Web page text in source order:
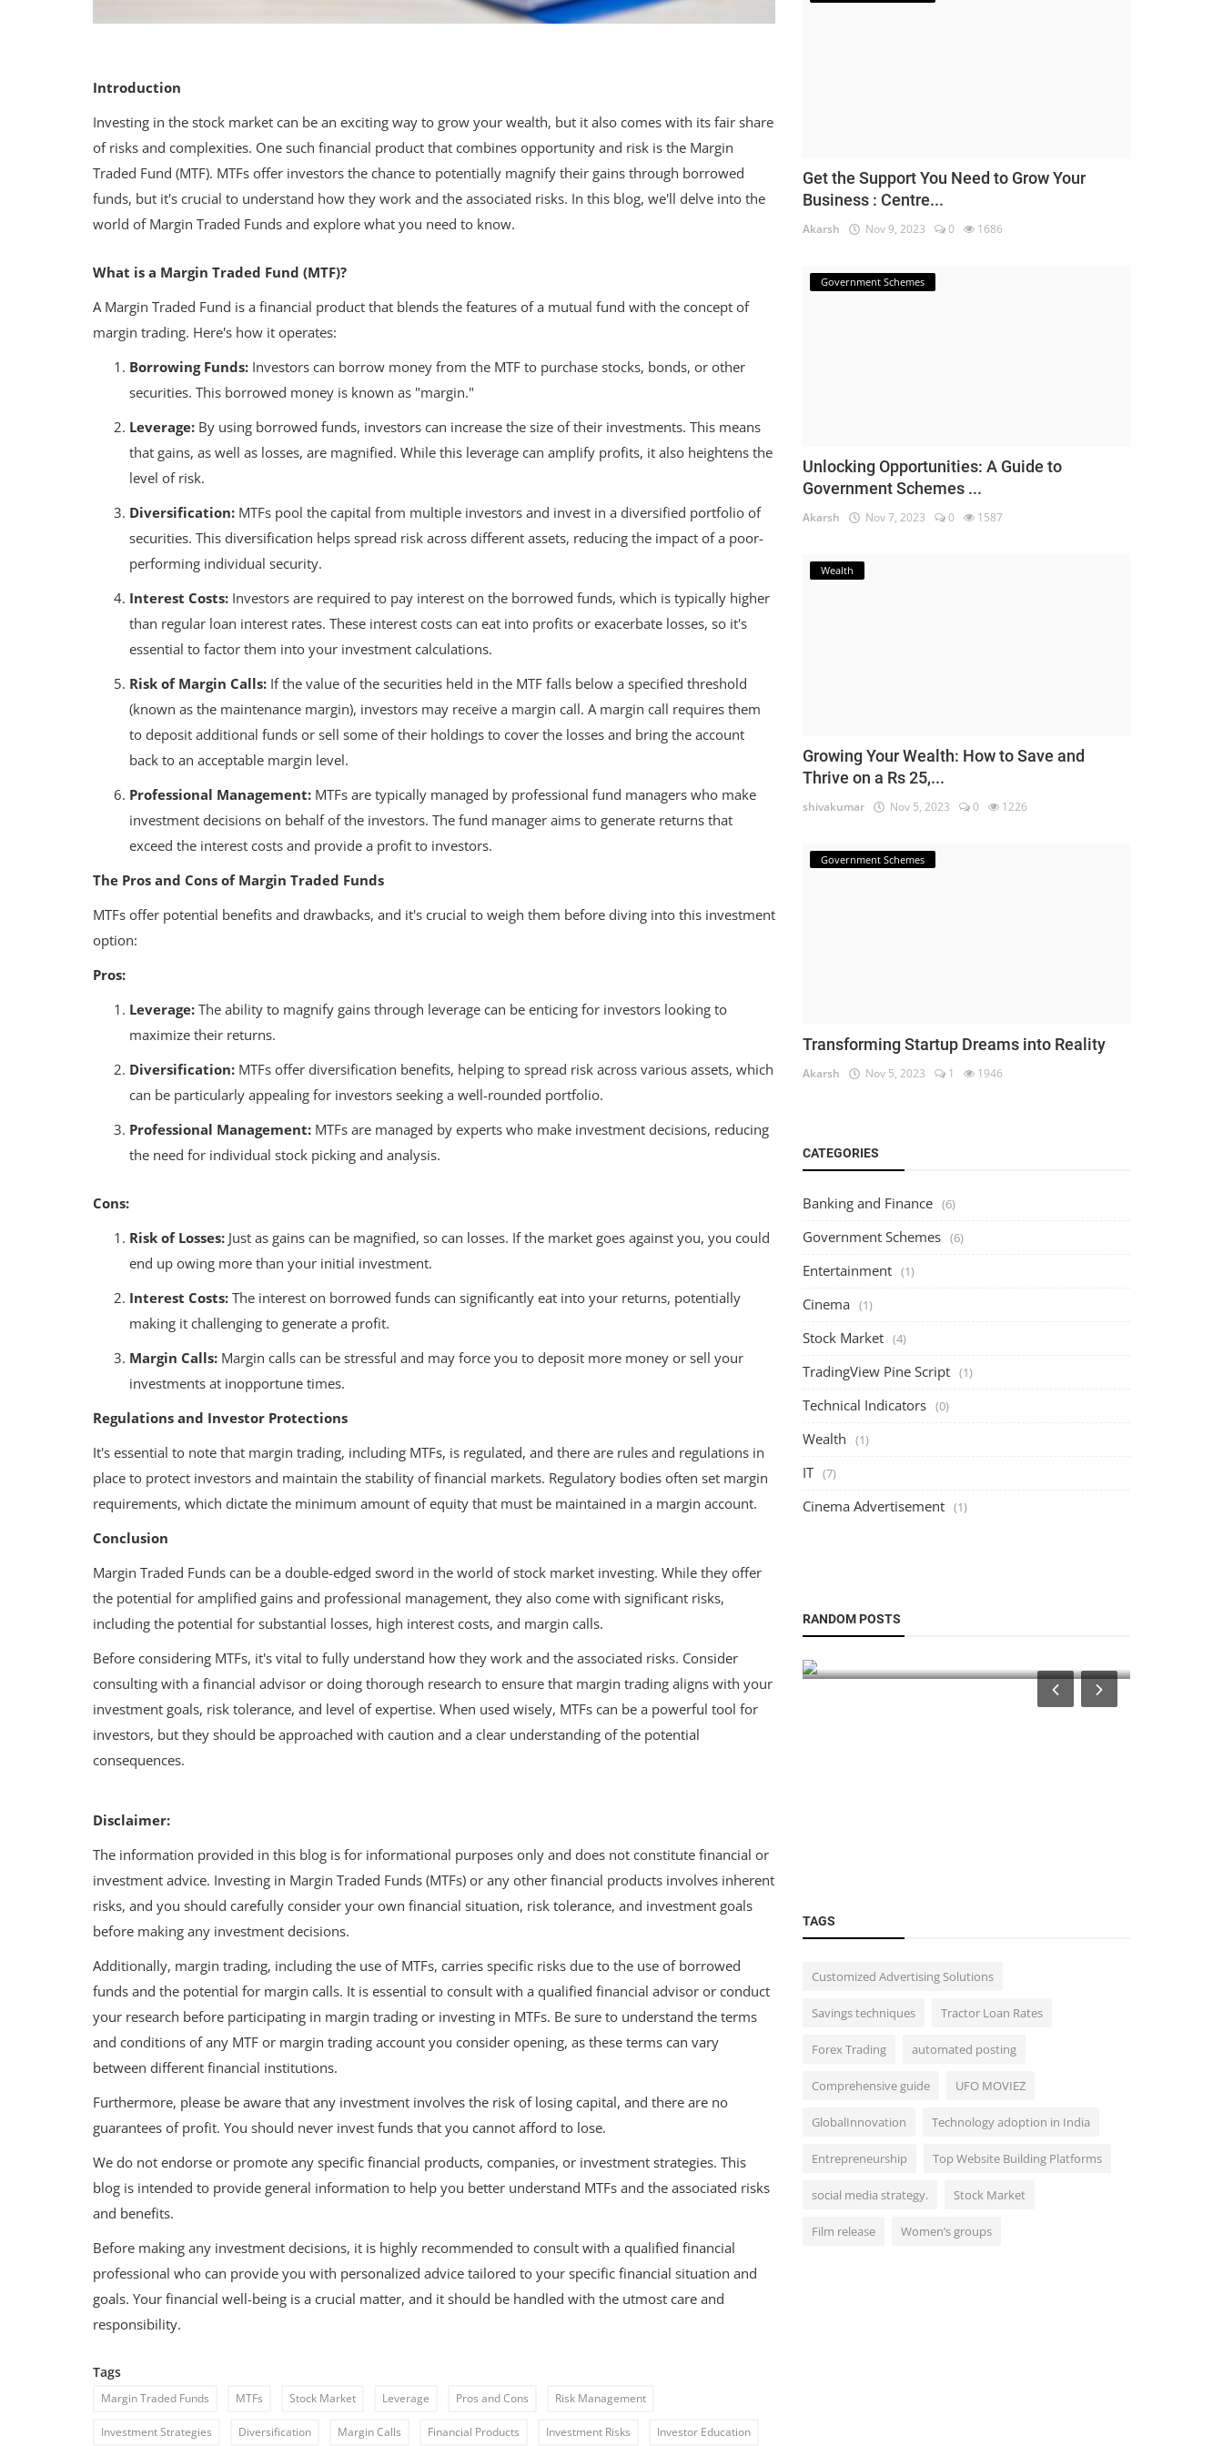
Introduction
Investing in the stock market can be an exciting way to grow your wealth, but it also comes with its fair share
of risks and complexities. One such financial product that combines opportunity and risk is the Margin
Traded Fund (MTF). MTFs offer investors the chance to potentially magnify their gains through borrowed
funds, but it's crucial to understand how they work and the associated risks. In this blog, we'll delve into the
world of Margin Traded Funds and explore what you need to know.
What is a Margin Traded Fund (MTF)?
A Margin Traded Fund is a financial product that blends the features of a mutual fund with the concept of
margin trading. Here's how it operates:
Borrowing Funds: Investors can borrow money from the MTF to purchase stocks, bonds, or other
securities. This borrowed money is known as "margin."
Leverage: By using borrowed funds, investors can increase the size of their investments. This means
that gains, as well as losses, are magnified. While this leverage can amplify profits, it also heightens the
level of risk.
Diversification: MTFs pool the capital from multiple investors and invest in a diversified portfolio of
securities. This diversification helps spread risk across different assets, reducing the impact of a poor-
performing individual security.
Interest Costs: Investors are required to pay interest on the borrowed funds, which is typically higher
than regular loan interest rates. These interest costs can eat into profits or exacerbate losses, so it's
essential to factor them into your investment calculations.
Risk of Margin Calls: If the value of the securities held in the MTF falls below a specified threshold
(known as the maintenance margin), investors may receive a margin call. A margin call requires them
to deposit additional funds or sell some of their holdings to cover the losses and bring the account
back to an acceptable margin level.
Professional Management: MTFs are typically managed by professional fund managers who make
investment decisions on behalf of the investors. The fund manager aims to generate returns that
exceed the interest costs and provide a profit to investors.
The Pros and Cons of Margin Traded Funds
MTFs offer potential benefits and drawbacks, and it's crucial to weigh them before diving into this investment
option:
Pros:
Leverage: The ability to magnify gains through leverage can be enticing for investors looking to
maximize their returns.
Diversification: MTFs offer diversification benefits, helping to spread risk across various assets, which
can be particularly appealing for investors seeking a well-rounded portfolio.
Professional Management: MTFs are managed by experts who make investment decisions, reducing
the need for individual stock picking and analysis.
Cons:
Risk of Losses: Just as gains can be magnified, so can losses. If the market goes against you, you could
end up owing more than your initial investment.
Interest Costs: The interest on borrowed funds can significantly eat into your returns, potentially
making it challenging to generate a profit.
Margin Calls: Margin calls can be stressful and may force you to deposit more money or sell your
investments at inopportune times.
Regulations and Investor Protections
It's essential to note that margin trading, including MTFs, is regulated, and there are rules and regulations in
place to protect investors and maintain the stability of financial markets. Regulatory bodies often set margin
requirements, which dictate the minimum amount of equity that must be maintained in a margin account.
Conclusion
Margin Traded Funds can be a double-edged sword in the world of stock market investing. While they offer
the potential for amplified gains and professional management, they also come with significant risks,
including the potential for substantial losses, high interest costs, and margin calls.
Before considering MTFs, it's vital to fully understand how they work and the associated risks. Consider
consulting with a financial advisor or doing thorough research to ensure that margin trading aligns with your
investment goals, risk tolerance, and level of expertise. When used wisely, MTFs can be a powerful tool for
investors, but they should be approached with caution and a clear understanding of the potential
consequences.
Disclaimer:
The information provided in this blog is for informational purposes only and does not constitute financial or
investment advice. Investing in Margin Traded Funds (MTFs) or any other financial products involves inherent
risks, and you should carefully consider your own financial situation, risk tolerance, and investment goals
before making any investment decisions.
Additionally, margin trading, including the use of MTFs, carries specific risks due to the use of borrowed
funds and the potential for margin calls. It is essential to consult with a qualified financial advisor or conduct
your research before participating in margin trading or investing in MTFs. Be sure to understand the terms
and conditions of any MTF or margin trading account you consider opening, as these terms can vary
between different financial institutions.
Furthermore, please be aware that any investment involves the risk of losing capital, and there are no
guarantees of profit. You should never invest funds that you cannot afford to lose.
We do not endorse or promote any specific financial products, companies, or investment strategies. This
blog is intended to provide general information to help you better understand MTFs and the associated risks
and benefits.
Before making any investment decisions, it is highly recommended to consult with a qualified financial
professional who can provide you with personalized advice tailored to your specific financial situation and
goals. Your financial well-being is a crucial matter, and it should be handled with the utmost care and
responsibility.
Tags
Margin Traded Funds MTFs Stock Market Leverage Pros and Cons Risk Management
Investment Strategies Diversification Margin Calls Financial Products Investment Risks Investor Education
Get the Support You Need to Grow Your
Business : Centre...
Akarsh Nov 9, 2023 0 1686
Government Schemes
Unlocking Opportunities: A Guide to
Government Schemes ...
Akarsh Nov 7, 2023 0 1587
Wealth
Growing Your Wealth: How to Save and
Thrive on a Rs 25,...
shivakumar Nov 5, 2023 0 1226
Government Schemes
Transforming Startup Dreams into Reality
Akarsh Nov 5, 2023 1 1946
CATEGORIES
Banking and Finance (6)
Government Schemes (6)
Entertainment (1)
Cinema (1)
Stock Market (4)
TradingView Pine Script (1)
Technical Indicators (0)
Wealth (1)
IT (7)
Cinema Advertisement (1)
RANDOM POSTS
Wealth
Growing Your Wealth: How to Save and
Thrive on a Rs 25,000 Salary
IT
Shareables: The Best Social Media Auto
Poster for Streamlined, Automat...
The Ultimate Guide to Risk Management
TAGS
Customized Advertising Solutions
Savings techniques Tractor Loan Rates
Forex Trading automated posting
Comprehensive guide UFO MOVIEZ
GlobalInnovation Technology adoption in India
Entrepreneurship Top Website Building Platforms
social media strategy. Stock Market
Film release Women’s groups